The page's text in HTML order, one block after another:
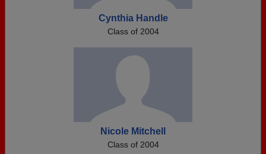
Cynthia Handle
Class of 2004
Nicole Mitchell
Class of 2004